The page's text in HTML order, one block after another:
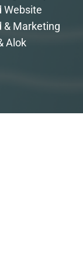
Website
& Marketing
Alok